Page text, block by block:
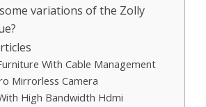
variations of the Zolly
With Cable Management
Mirrorless Camera
High Bandwidth Hdmi